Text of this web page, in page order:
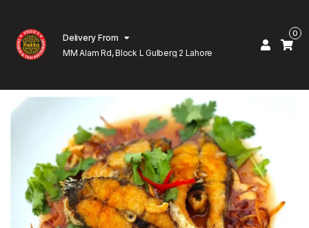
Delivery From
MM Alam Rd, Block L Gulberg 2 Lahore
0